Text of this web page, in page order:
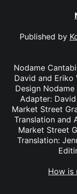
Published by
Nodame
David and Eriko
Design
Adapter:
Market Street
Translation and
Market Street
Translation:
How is